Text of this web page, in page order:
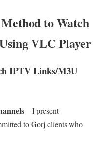
to Watch
VLC Player
IPTV Links/M3U
– I present
to Gorj clients who